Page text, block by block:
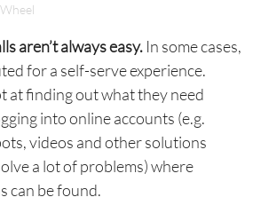
aren’t always easy.In some cases,
for a self-serve experience.
at finding out what they need
into online accounts (e.g.
videos and other solutions
a lot of problems) where
can be found.